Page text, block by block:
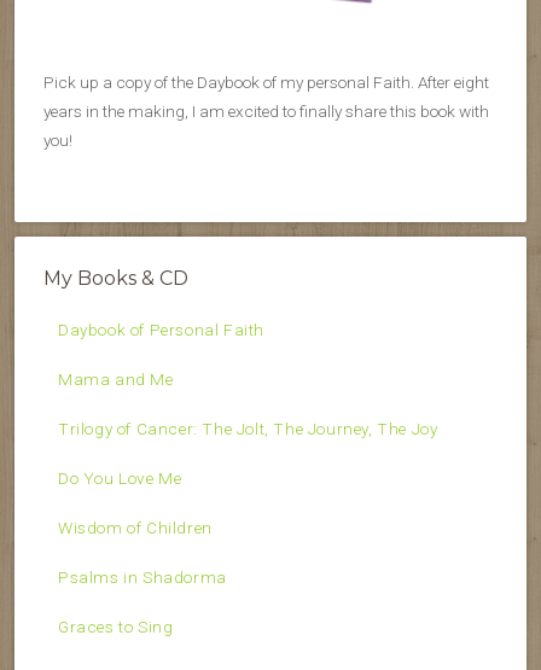
Pick up a copy of the Daybook of my personal Faith. After eight
years in the making, I am excited to finally share this book with
you!
My Books & CD
Daybook of Personal Faith
Mama and Me
Trilogy of Cancer: The Jolt, The Journey, The Joy
Do You Love Me
Wisdom of Children
Psalms in Shadorma
Graces to Sing